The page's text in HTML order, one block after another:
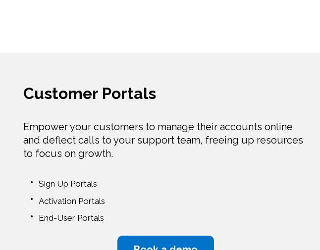
Customer Portals
Empower your customers to manage their accounts online
and deflect calls to your support team, freeing up resources
to focus on growth.
Sign Up Portals
Activation Portals
End-User Portals